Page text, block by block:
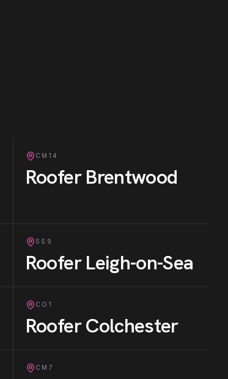
CM14
Roofer Brentwood
SS9
Roofer Leigh-on-Sea
CO1
RooferColchester
CM7